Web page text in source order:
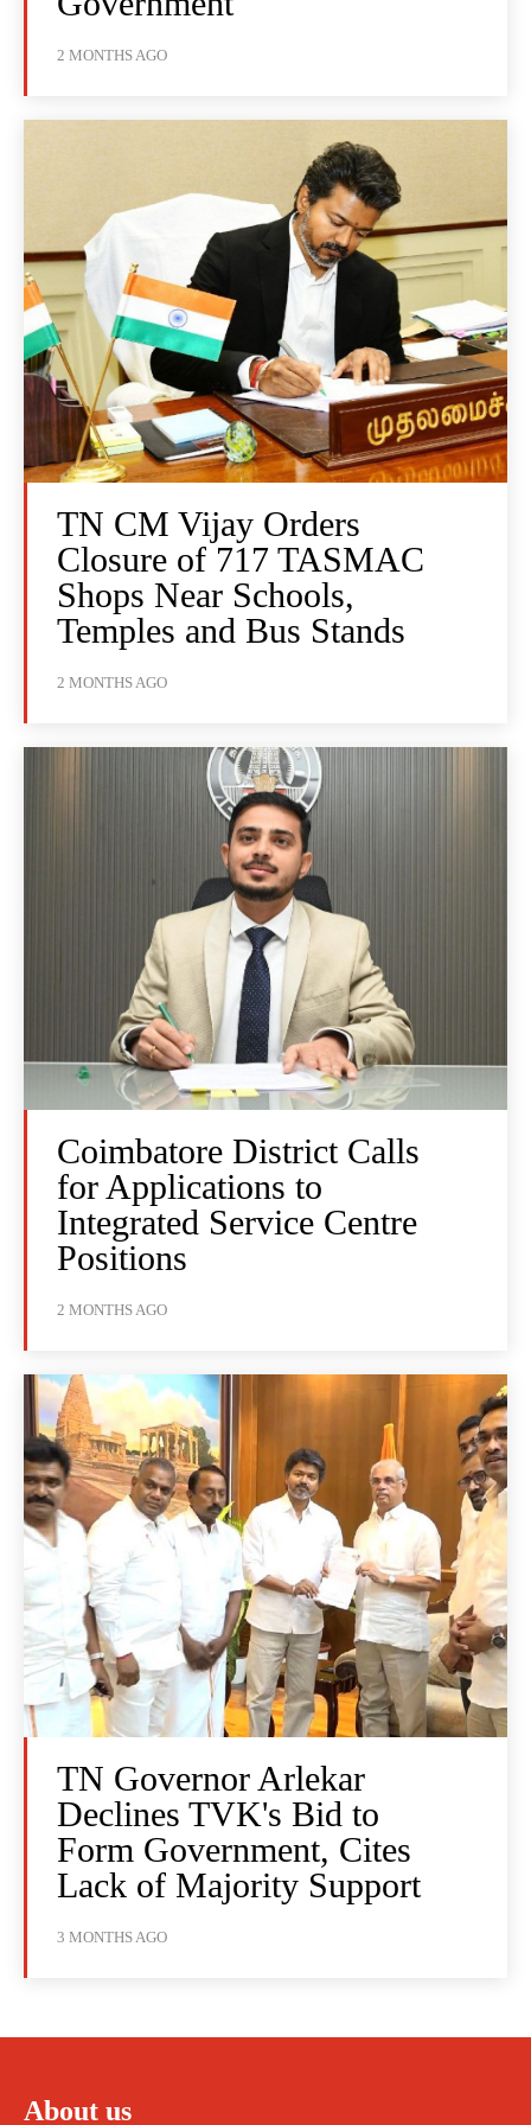
2 MONTHS AGO
TN CM Vijay Orders
Closure of 717 TASMAC
Shops Near Schools,
Temples and Bus Stands
2 MONTHS AGO
Coimbatore District Calls
for Applications to
Integrated Service Centre
Positions
2 MONTHS AGO
TN Governor Arlekar
Declines TVK's Bid to
Form Government, Cites
Lack of Majority Support
3 MONTHS AGO
About us